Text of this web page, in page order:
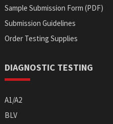
Sample Submission Form (PDF)
Submission Guidelines
Order Testing Supplies
DIAGNOSTIC TESTING
A1/A2
BLV